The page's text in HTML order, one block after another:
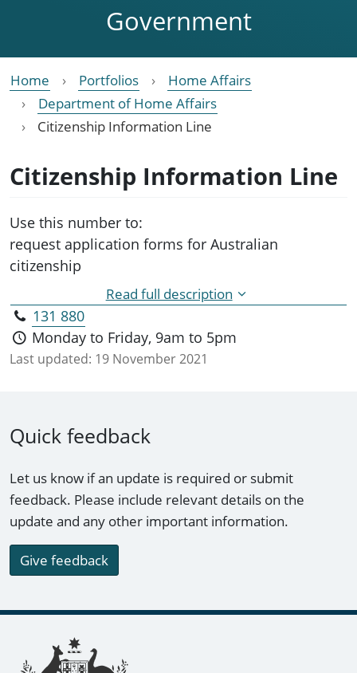
Government
Home Portfolios
Home Affairs
Department of Home Affairs
Citizenship Information Line
Citizenship Information Line
Use this number to:
request application forms for Australian
citizenship
obtain information about:
application fees and processes
citizenship ceremonies Australian citizenship
affirmation ceremonies dual citizenship.
Read full description
131 880
Monday to Friday, 9am to 5pm
Last updated: 19 November 2021
Quick feedback
Let us know if an update is required or submit
feedback. Please include relevant details on the
update and any other important information.
Give feedback
Footer links